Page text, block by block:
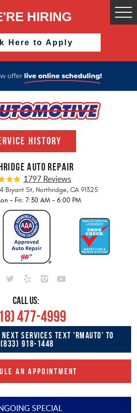
HIRING
Here to Apply
HISTORY
AUTO REPAIR
1797 Reviews
Bryant St, Northridge, CA 91325
- Fri: 7:30 AM - 6:00 PM
CALL US:
477-4999
SERVICES TEXT 'RMAUTO' TO
(833) 918-1448
AN APPOINTMENT
SPECIAL